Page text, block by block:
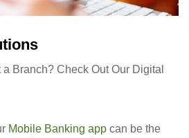
Branch? Check Out Our Digital
Mobile Banking app can be the